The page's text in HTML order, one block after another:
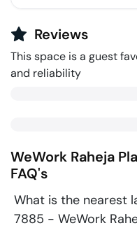
Reviews
This space is a guest
and reliability
WeWork Raheja
FAQ's
What is the nearest
7885 - WeWork